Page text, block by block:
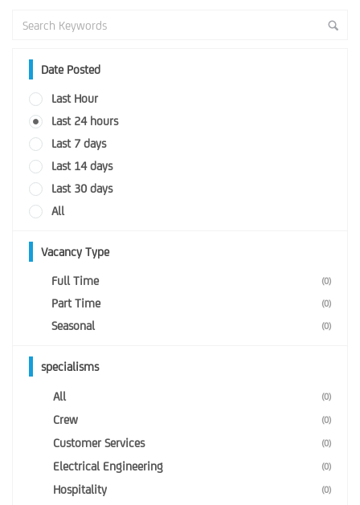
Date Posted
Last Hour
Last 24 hours
Last 7 days
Last 14 days
Last 30 days
All
Vacancy Type
Full Time (0)
Part Time (0)
Seasonal (0)
specialisms
All (0)
Crew (0)
Customer Services (0)
Electrical Engineering (0)
Hospitality (0)